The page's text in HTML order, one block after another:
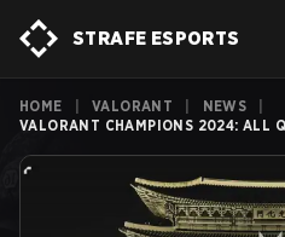
STRAFE ESPORTS
HOME VALORANT NEWS
VALORANT CHAMPIONS 2024: ALL